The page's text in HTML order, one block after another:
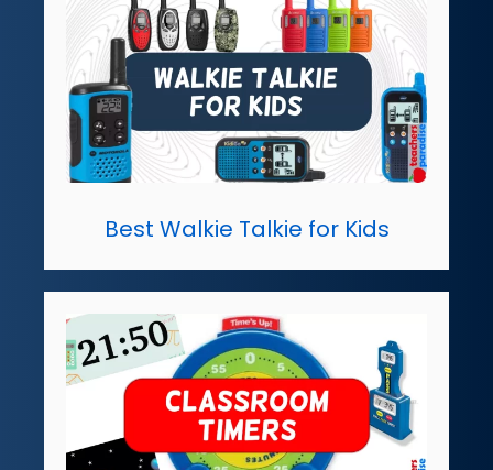
Best Walkie Talkie for Kids